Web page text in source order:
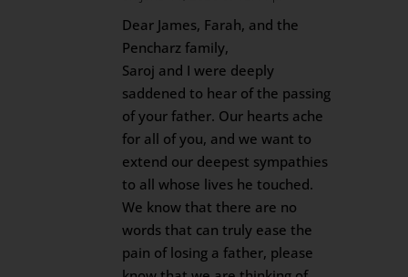
Dear James, Farah, and the
Pencharz family,
Saroj and I were deeply
saddened to hear of the passing
of your father. Our hearts ache
for all of you, and we want to
extend our deepest sympathies
to all whose lives he touched.
We know that there are no
words that can truly ease the
pain of losing a father, please